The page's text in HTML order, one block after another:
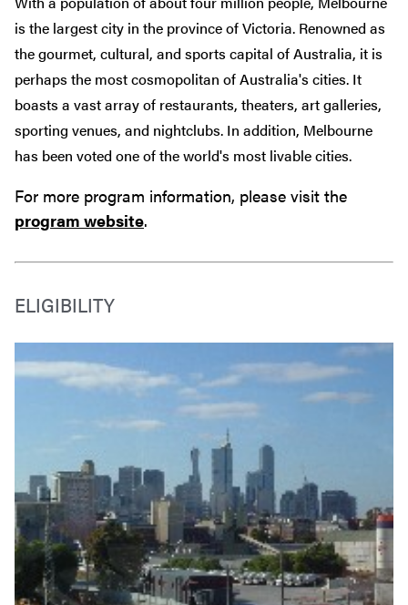
is the largest city in the province of Victoria. Renowned as
the gourmet, cultural, and sports capital of Australia, it is
perhaps the most cosmopolitan of Australia's cities. It
boasts a vast array of restaurants, theaters, art galleries,
sporting venues, and nightclubs. In addition, Melbourne
has been voted one of the world's most livable cities.
For more program information, please visit the
program website.
ELIGIBILITY